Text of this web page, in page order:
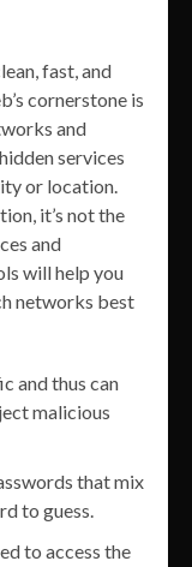
fast, and
cornerstone is
and
services
or location.
it’s not the
and
will help you
networks best
and thus can
malicious
that mix
to guess.
to access the